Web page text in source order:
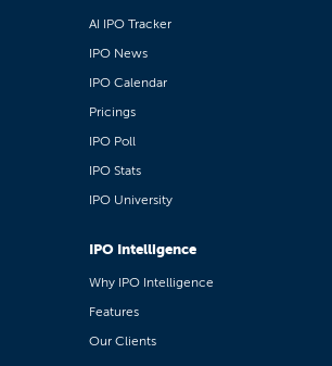
AI IPO Tracker
IPO News
IPO Calendar
Pricings
IPO Poll
IPO Stats
IPO University
IPO Intelligence
Why IPO Intelligence
Features
Our Clients